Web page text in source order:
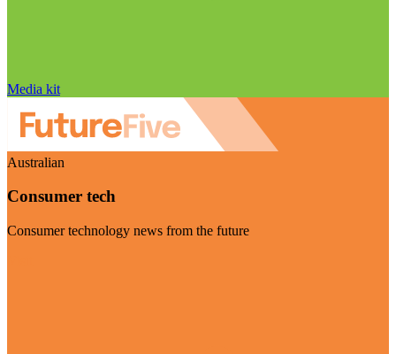
Media kit
Australian
Consumer tech
Consumer technology news from the future